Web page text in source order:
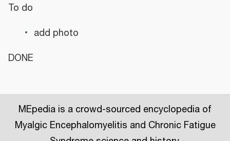
To do
add photo
DONE
MEpedia is a crowd-sourced encyclopedia of
Myalgic Encephalomyelitis and Chronic Fatigue